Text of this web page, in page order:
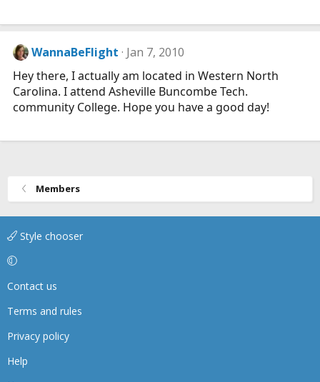
WannaBeFlight Jan 7, 2010
Hey there, I actually am located in Western North
Carolina. I attend Asheville Buncombe Tech.
community College. Hope you have a good day!
Members
Style chooser
Contact us
Terms and rules
Privacy policy
Help